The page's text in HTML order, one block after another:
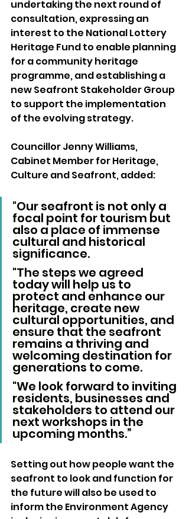
undertaking the next round of
consultation, expressing an
interest to the National Lottery
Heritage Fund to enable planning
for a community heritage
programme, and establishing a
new Seafront Stakeholder Group
to support the implementation
of the evolving strategy.
Councillor Jenny Williams,
Cabinet Member for Heritage,
Culture and Seafront, added:
"Our seafront is not only a
focal point for tourism but
also a place of immense
cultural and historical
significance.
"The steps we agreed
today will help us to
protect and enhance our
heritage, create new
cultural opportunities, and
ensure that the seafront
remains a thriving and
welcoming destination for
generations to come.
"We look forward to inviting
residents, businesses and
stakeholders to attend our
next workshops in the
upcoming months.”
Setting out how people want the
seafront to look and function for
the future will also be used to
inform the Environment Agency